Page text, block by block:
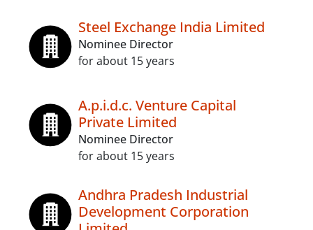
Steel Exchange India Limited
Nominee Director
for about 15 years
A.p.i.d.c. Venture Capital
Private Limited
Nominee Director
for about 15 years
Andhra Pradesh Industrial
Development Corporation